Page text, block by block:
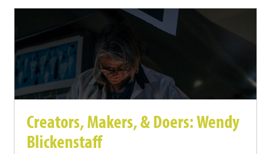
Creators, Makers, & Doers: Wendy
Blickenstaff